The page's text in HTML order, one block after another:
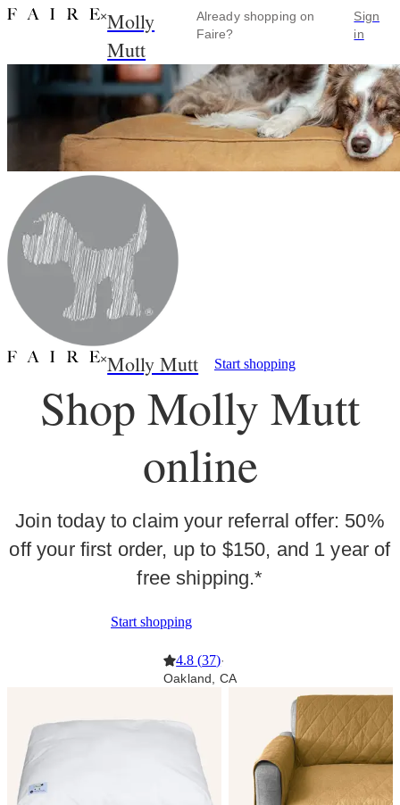
×Molly
Mutt
Already shopping on
Faire?
Sign
in
×Molly Mutt Start shopping
Shop Molly Mutt
online
Join today to claim your referral offer: 50%
off your first order, up to $150, and 1 year of
free shipping.*
Start shopping
4.8 (37)·
Oakland, CA